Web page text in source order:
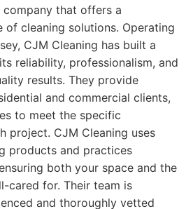
that offers a
of cleaning solutions. Operating
CJM Cleaning has built a
reliability, professionalism, and
results. They provide
and commercial clients,
to meet the specific
project. CJM Cleaning uses
products and practices
both your space and the
cared for. Their team is
and thoroughly vetted